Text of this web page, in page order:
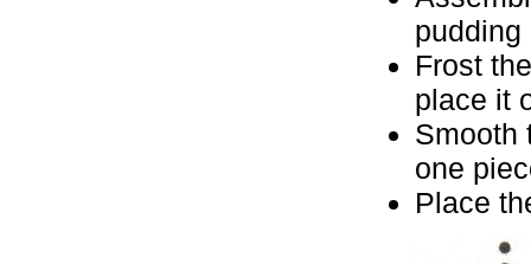
Frost
place it
Smooth
one
Place